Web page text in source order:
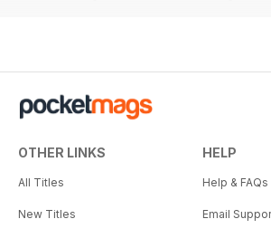
OTHER LINKS
All Titles
New Titles
HELP
Help & FAQs
Email